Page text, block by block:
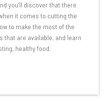
you’ll discover that there
it comes to cutting the
to make the most of the
that are available, and learn
healthy food.